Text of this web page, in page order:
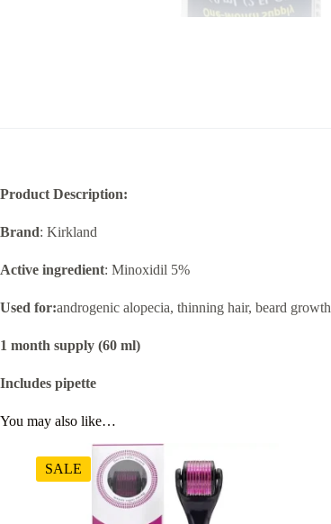
Product Description:
Brand: Kirkland
Active ingredient: Minoxidil 5%
Used for:androgenic alopecia, thinning hair, beard
1 month supply (60 ml)
Includes pipette
You may also like…
SALE